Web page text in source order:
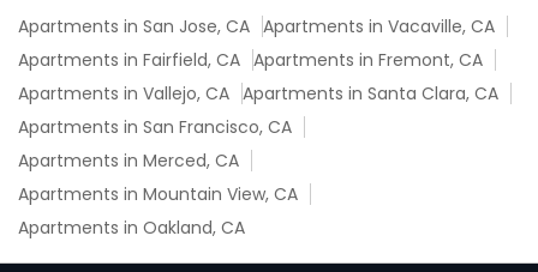
Apartments in San Jose, CA Apartments in Vacaville, CA
Apartments in Fairfield, CA Apartments in Fremont, CA
Apartments in Vallejo, CA Apartments in Santa Clara, CA
Apartments in San Francisco, CA
Apartments in Merced, CA
Apartments in Mountain View, CA
Apartments in Oakland, CA